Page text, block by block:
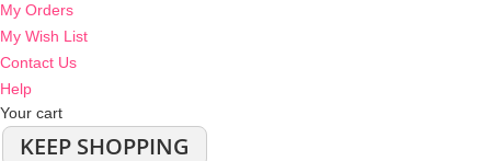
My Orders
My Wish List
Contact Us
Help
Your cart
KEEP SHOPPING